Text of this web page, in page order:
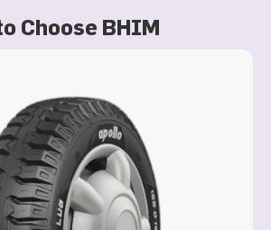
Choose BHIM